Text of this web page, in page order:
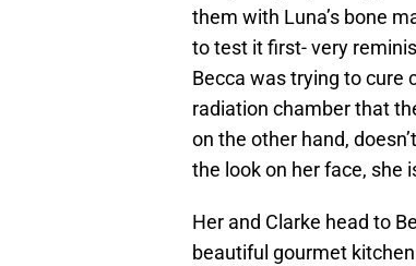
them with Luna’s bone
to test it first- very
Becca was trying to cure
radiation chamber that
on the other hand,
the look on her face, she
Her and Clarke head to
beautiful gourmet